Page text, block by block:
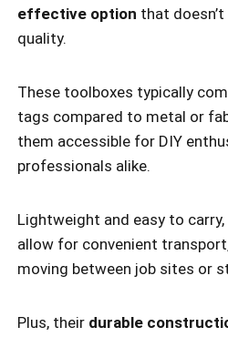
effective option that
quality.
These toolboxes typically
tags compared to metal or
them accessible for DIY
professionals alike.
Lightweight and easy to
allow for convenient
moving between job sites or
Plus, their durable